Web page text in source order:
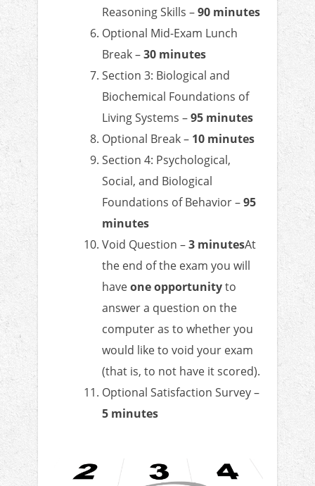
Reasoning Skills –90 minutes
Optional Mid-Exam Lunch
Break –30 minutes
Section 3: Biological and
Biochemical Foundations of
Living Systems –95 minutes
Optional Break – 10 minutes
Section 4: Psychological,
Social, and Biological
Foundations of Behavior –95
minutes
Void Question –3 minutesAt
the end of the exam you will
haveone opportunityto
answer a question on the
computer as to whether you
would like to void your exam
(that is, to not have it scored).
Optional Satisfaction Survey –
5 minutes